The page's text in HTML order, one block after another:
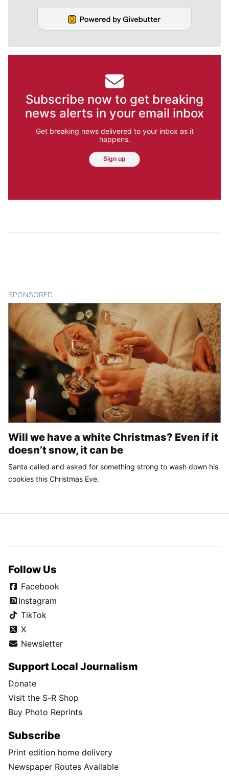
Subscribe now to get breaking
news alerts in your email inbox
Get breaking news delivered to your inbox as it
happens.
Sign up
SPONSORED
Will we have a white Christmas? Even if it
doesn’t snow, it can be
Santa called and asked for something strong to wash down his
cookies this Christmas Eve.
Follow Us
Facebook
Instagram
TikTok
X
Newsletter
Support Local Journalism
Donate
Visit the S-R Shop
Buy Photo Reprints
Subscribe
Print edition home delivery
Newspaper Routes Available